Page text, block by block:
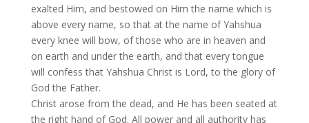
exalted Him, and bestowed on Him the name which is
above every name, so that at the name of Yahshua
every knee will bow, of those who are in heaven and
on earth and under the earth, and that every tongue
will confess that Yahshua Christ is Lord, to the glory of
God the Father.
Christ arose from the dead, and He has been seated at
the right hand of God. All power and all authority has